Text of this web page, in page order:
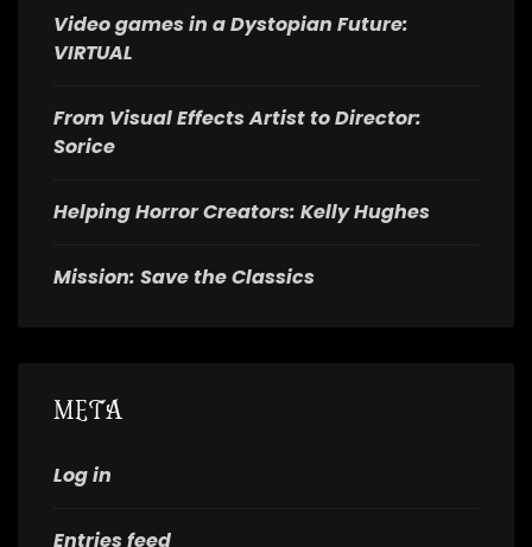
Video games in a Dystopian Future:
VIRTUAL
From Visual Effects Artist to Director:
Sorice
Helping Horror Creators: Kelly Hughes
Mission: Save the Classics
META
Log in
Entries feed